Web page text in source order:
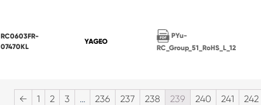
RC0603FR-
07470KL
YAGEO
PYu-
RC_Group_51_RoHS_L_12
← 1 2 3 … 236 237 238 239 240 241 242